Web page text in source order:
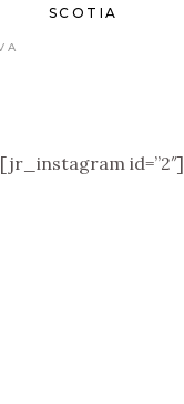
SCOTIA
[jr_instagram id=”2″]